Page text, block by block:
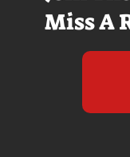
Miss A